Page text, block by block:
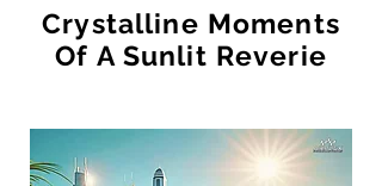
Crystalline Moments
Of A Sunlit Reverie